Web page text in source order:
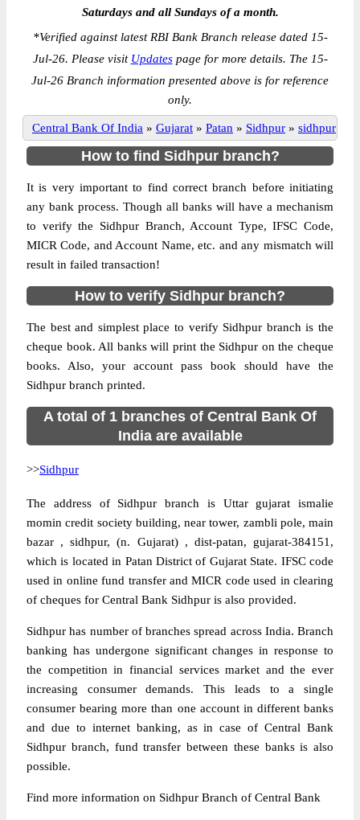
Saturdays and all Sundays of a month.
*Verified against latest RBI Bank Branch release dated 15-
Jul-26. Please visit Updatespage for more details. The 15-
Jul-26 Branch information presented above is for reference
only.
Central Bank Of India » Gujarat » Patan » Sidhpur » sidhpur
How to find Sidhpur branch?
It is very important to find correct branch before initiating
any bank process. Though all banks will have a mechanism
to verify the Sidhpur Branch, Account Type, IFSC Code,
MICR Code, and Account Name, etc. and any mismatch will
result in failed transaction!
How to verify Sidhpur branch?
The best and simplest place to verify Sidhpur branch is the
cheque book. All banks will print the Sidhpur on the cheque
books. Also, your account pass book should have the
Sidhpur branch printed.
A total of 1 branches of Central Bank Of
India are available
>>Sidhpur
The address of Sidhpur branch is Uttar gujarat ismalie
momin credit society building, near tower, zambli pole, main
bazar , sidhpur, (n. Gujarat) , dist-patan, gujarat-384151,
which is located in Patan District of Gujarat State. IFSC code
used in online fund transfer and MICR code used in clearing
of cheques for Central Bank Sidhpur is also provided.
Sidhpur has number of branches spread across India. Branch
banking has undergone significant changes in response to
the competition in financial services market and the ever
increasing consumer demands. This leads to a single
consumer bearing more than one account in different banks
and due to internet banking, as in case of Central Bank
Sidhpur branch, fund transfer between these banks is also
possible.
Find more information on Sidhpur Branch of Central Bank